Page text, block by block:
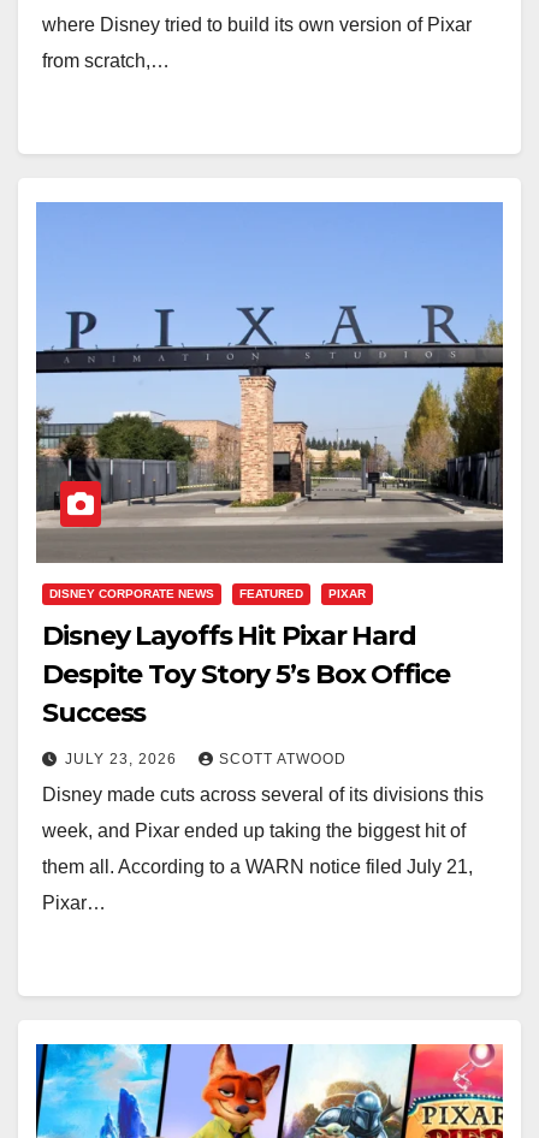
where Disney tried to build its own version of Pixar
from scratch,…
DISNEY CORPORATE NEWS FEATURED PIXAR
Disney Layoffs Hit Pixar Hard
Despite Toy Story 5’s Box Office
Success
JULY 23, 2026 SCOTT ATWOOD
Disney made cuts across several of its divisions this
week, and Pixar ended up taking the biggest hit of
them all. According to a WARN notice filed July 21,
Pixar…